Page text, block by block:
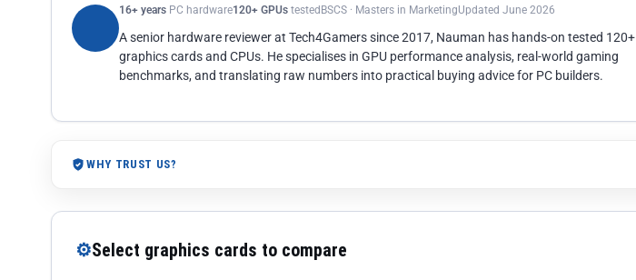
16+ years PC hardware120+ GPUs tested BSCS · Masters in MarketingUpdated June 2026
A senior hardware reviewer at Tech4Gamers since 2017, Nauman has hands-on tested 120+
graphics cards and CPUs. He specialises in GPU performance analysis, real-world gaming
benchmarks, and translating raw numbers into practical buying advice for PC builders.
WHY TRUST US?
⚙Select graphics cards to compare